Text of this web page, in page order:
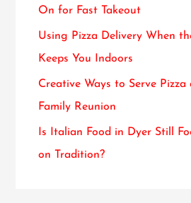
:On for Fast Takeout
Using Pizza Delivery When
Keeps You Indoors
Creative Ways to Serve Pizza
Family Reunion
Is Italian Food in Dyer Still
on Tradition?